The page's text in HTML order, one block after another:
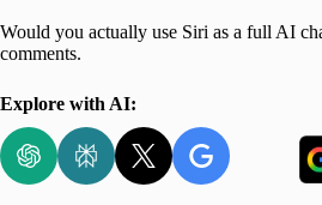
Would you actually use Siri as a full AI
comments.
Explore with AI: